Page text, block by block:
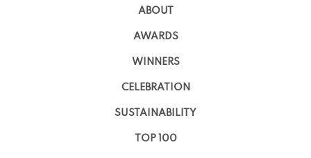
ABOUT
AWARDS
WINNERS
CELEBRATION
SUSTAINABILITY
TOP 100